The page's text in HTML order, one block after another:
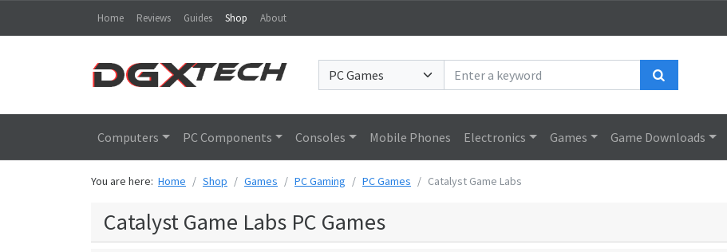
Home Reviews Guides Shop About
Computers PC Components Consoles Mobile Phones Electronics Games Game Downloads
You are here: Home Shop Games PC Gaming PC Games Catalyst Game Labs
Catalyst Game Labs PC Games